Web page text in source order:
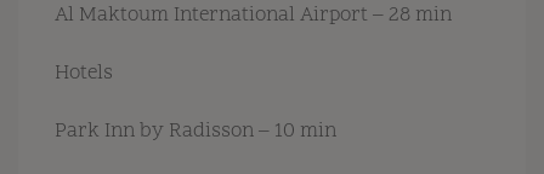
Al Maktoum International Airport – 28 min
Hotels
Park Inn by Radisson – 10 min